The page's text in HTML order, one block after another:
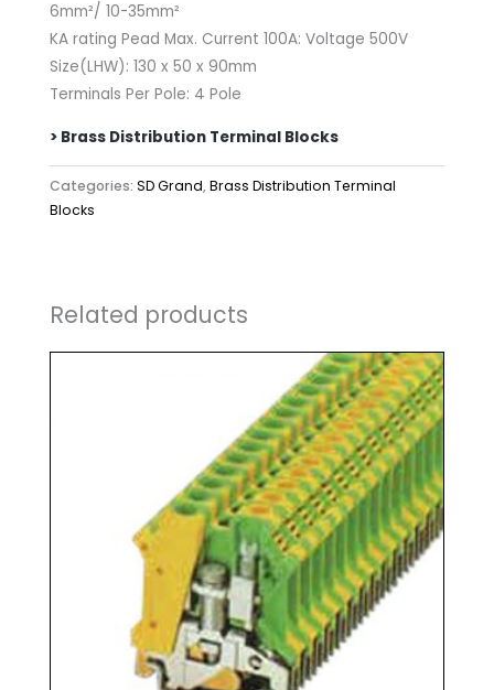
6mm²/ 10-35mm²
KA rating Pead Max. Current 100A: Voltage 500V
Size(LHW): 130 x 50 x 90mm
Terminals Per Pole: 4 Pole
> Brass Distribution Terminal Blocks
Categories: SD Grand,Brass Distribution Terminal
Blocks
Related products